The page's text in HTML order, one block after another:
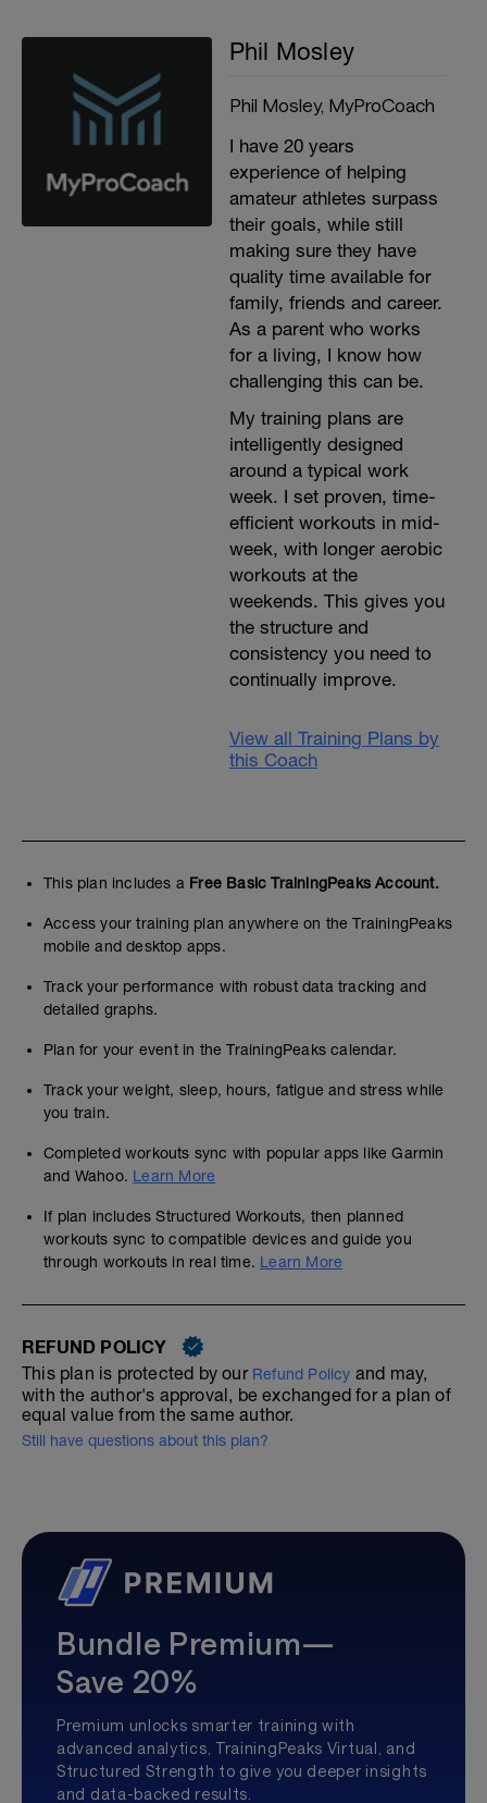
Phil Mosley
Phil Mosley, MyProCoach
I have 20 years
experience of helping
amateur athletes surpass
their goals, while still
making sure they have
quality time available for
family, friends and career.
As a parent who works
for a living, I know how
challenging this can be.
My training plans are
intelligently designed
around a typical work
week. I set proven, time-
efficient workouts in mid-
week, with longer aerobic
workouts at the
weekends. This gives you
the structure and
consistency you need to
continually improve.
View all Training Plans by
this Coach
This plan includes a Free Basic TrainingPeaks Account.
Access your training plan anywhere on the TrainingPeaks
mobile and desktop apps.
Track your performance with robust data tracking and
detailed graphs.
Plan for your event in the TrainingPeaks calendar.
Track your weight, sleep, hours, fatigue and stress while
you train.
Completed workouts sync with popular apps like Garmin
and Wahoo. Learn More
If plan includes Structured Workouts, then planned
workouts sync to compatible devices and guide you
through workouts in real time. Learn More
REFUND POLICY
This plan is protected by our Refund Policy and may,
with the author's approval, be exchanged for a plan of
equal value from the same author.
Still have questions about this plan?
Bundle Premium—
Save 20%
Premium unlocks smarter training with
advanced analytics, TrainingPeaks Virtual, and
Structured Strength to give you deeper insights
and data-backed results.